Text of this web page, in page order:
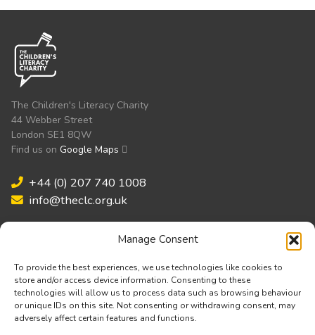
Manage Consent
To provide the best experiences, we use technologies like cookies to
store and/or access device information. Consenting to these
technologies will allow us to process data such as browsing behaviour
or unique IDs on this site. Not consenting or withdrawing consent, may
adversely affect certain features and functions.
The Children's Literacy Charity
44 Webber Street
London SE1 8QW
Find us on Google Maps
+44 (0) 207 740 1008
info@theclc.org.uk
Validated by: